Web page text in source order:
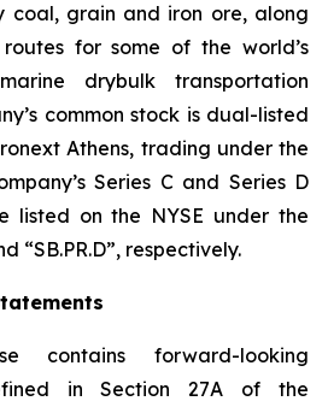
coal, grain and iron ore, along
for some of the world’s
drybulk transportation
common stock is dual-listed
Athens, trading under the
Series C and Series D
listed on the NYSE under the
“SB.PR.D”, respectively.
contains forward-looking
in Section 27A of the